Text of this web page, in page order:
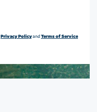
Privacy PolicyandTerms of Service